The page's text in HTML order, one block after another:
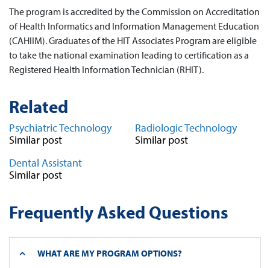
The program is accredited by the Commission on Accreditation
of Health Informatics and Information Management Education
(CAHIIM). Graduates of the HIT Associates Program are eligible
to take the national examination leading to certification as a
Registered Health Information Technician (RHIT).
Related
Psychiatric Technology
Similar post
Radiologic Technology
Similar post
Dental Assistant
Similar post
Frequently Asked Questions
WHAT ARE MY PROGRAM OPTIONS?